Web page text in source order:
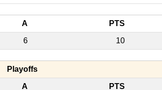
A PTS
6 10
Playoffs
A PTS